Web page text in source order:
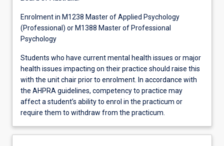
Enrolment in M1238 Master of Applied Psychology
(Professional) or M1388 Master of Professional
Psychology
Students who have current mental health issues or major
health issues impacting on their practice should raise this
with the unit chair prior to enrolment. In accordance with
the AHPRA guidelines, competency to practice may
affect a student’s ability to enrol in the practicum or
require them to withdraw from the practicum.